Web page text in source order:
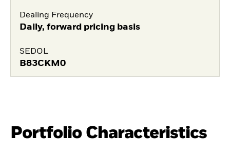
Dealing Frequency
Daily, forward pricing basis
SEDOL
B83CKM0
Portfolio Characteristics